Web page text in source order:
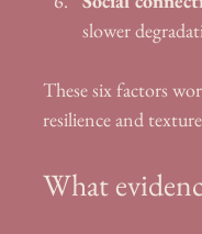
slower
These six factors
resilience and
What